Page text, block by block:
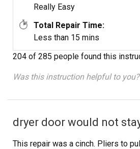
Really Easy
Total Repair Time:
Less than 15 mins
204 of 285 people found this
Was this instruction helpful to you?
dryer door would not
This repair was a cinch. Pliers to